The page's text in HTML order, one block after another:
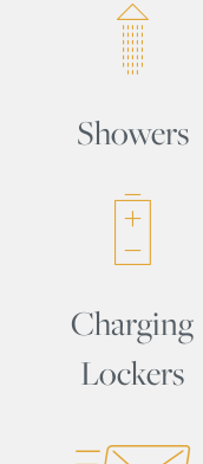
Showers
Charging
Lockers